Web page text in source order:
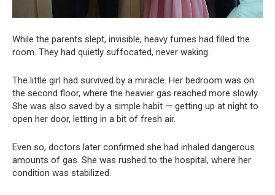
While the parents slept, invisible, heavy fumes had filled the
room. They had quietly suffocated, never waking.
The little girl had survived by a miracle. Her bedroom was on
the second floor, where the heavier gas reached more slowly.
She was also saved by a simple habit — getting up at night to
open her door, letting in a bit of fresh air.
Even so, doctors later confirmed she had inhaled dangerous
amounts of gas. She was rushed to the hospital, where her
condition was stabilized.